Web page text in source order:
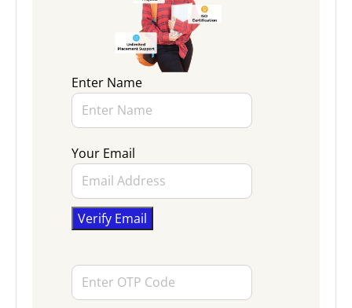
Enter Name
Your Email